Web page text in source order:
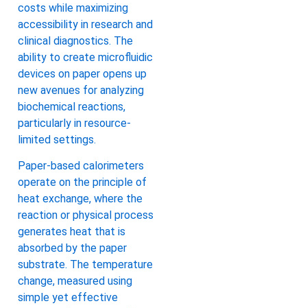
costs while maximizing
accessibility in research and
clinical diagnostics. The
ability to create microfluidic
devices on paper opens up
new avenues for analyzing
biochemical reactions,
particularly in resource-
limited settings.
Paper-based calorimeters
operate on the principle of
heat exchange, where the
reaction or physical process
generates heat that is
absorbed by the paper
substrate. The temperature
change, measured using
simple yet effective